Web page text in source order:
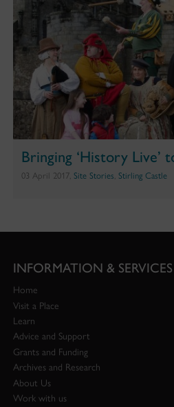
Bringing ‘History Live’
03 April 2017, Site Stories, Stirling Castle
INFORMATION & SERVICES
Home
Visit a Place
Learn
Advice and Support
Grants and Funding
Archives and Research
About Us
Work with us